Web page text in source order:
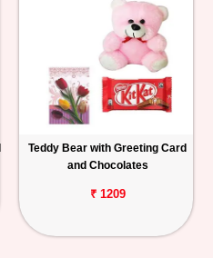
Teddy Bear with Greeting Card
and Chocolates
₹ 1209